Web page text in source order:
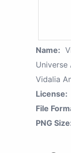
Name:
Universe
Vidalia
License:
File
PNG